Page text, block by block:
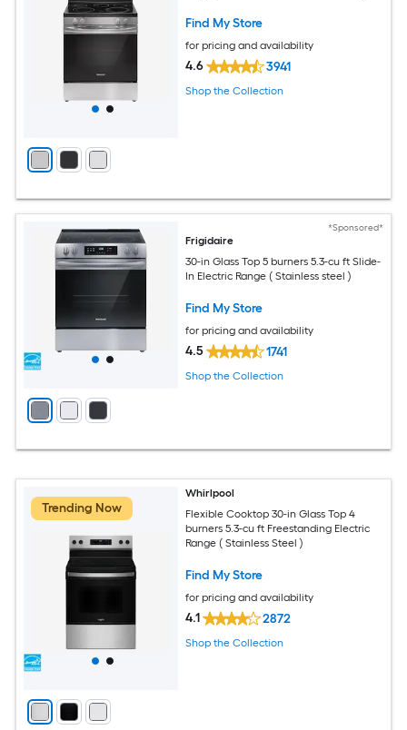
Find My Store
for pricing and availability
4.6 3941
Shop the Collection
*Sponsored*
Frigidaire
30-in Glass Top 5 burners 5.3-cu ft Slide-
In Electric Range ( Stainless steel )
Find My Store
for pricing and availability
4.5 1741
Shop the Collection
Trending Now
Whirlpool
Flexible Cooktop 30-in Glass Top 4
burners 5.3-cu ft Freestanding Electric
Range ( Stainless Steel )
Find My Store
for pricing and availability
4.1 2872
Shop the Collection